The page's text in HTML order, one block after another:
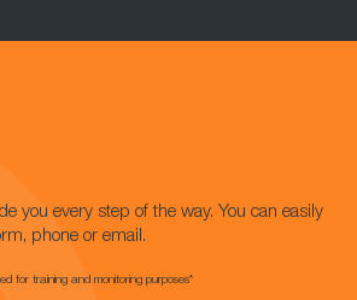
you every step of the way. You can easily
phone or email.
for training and monitoring purposes*